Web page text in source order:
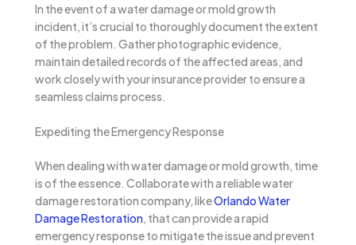
In the event of a water damage or mold growth
incident, it’s crucial to thoroughly document the extent
of the problem. Gather photographic evidence,
maintain detailed records of the affected areas, and
work closely with your insurance provider to ensure a
seamless claims process.
Expediting the Emergency Response
When dealing with water damage or mold growth, time
is of the essence. Collaborate with a reliable water
damage restoration company, likeOrlando Water
Damage Restoration, that can provide a rapid
emergency response to mitigate the issue and prevent